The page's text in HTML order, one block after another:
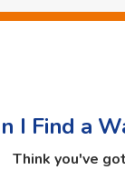
I Find a
Think you've